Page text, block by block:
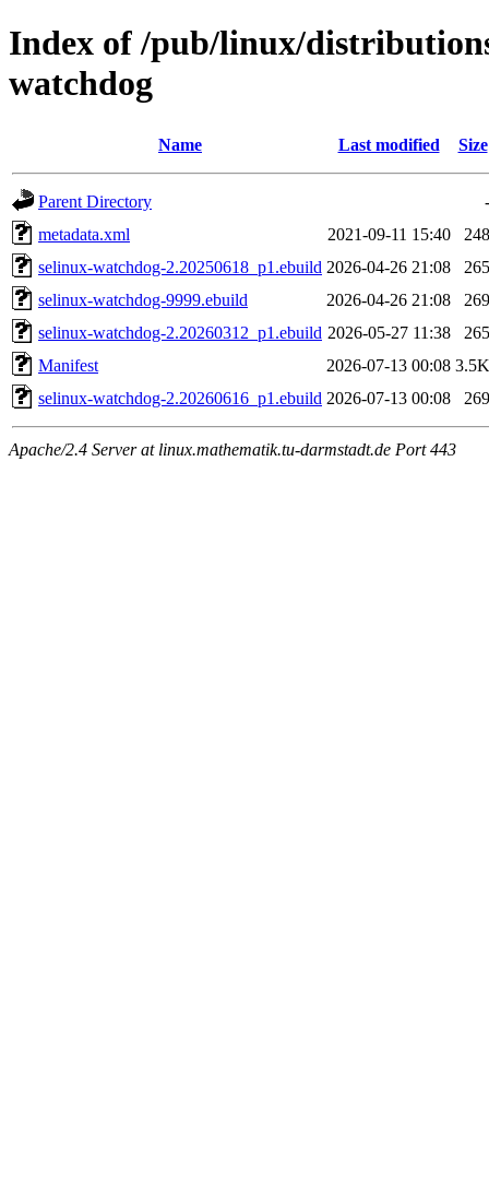
Index of /pub/linux/
watchdog
Name Last modified Size
Parent Directory
-
metadata.xml
2021-09-11 15:40
248
selinux-watchdog-2.20250618_p1.ebuild 2026-04-26 21:08
265
selinux-watchdog-9999.ebuild
2026-04-26 21:08
269
selinux-watchdog-2.20260312_p1.ebuild 2026-05-27 11:38
265
Manifest
2026-07-13 00:08 3.5K
selinux-watchdog-2.20260616_p1.ebuild 2026-07-13 00:08 269
Apache/2.4 Server at linux.mathematik.tu-darmstadt.de Port 443